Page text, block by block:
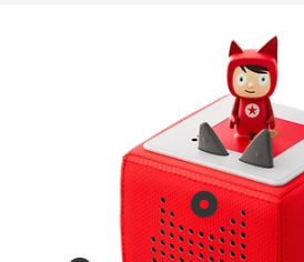
Show
product